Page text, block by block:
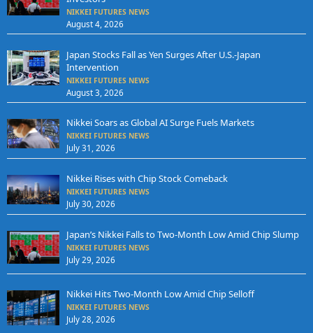
NIKKEI FUTURES NEWS
August 4, 2026
Japan Stocks Fall as Yen Surges After U.S.-Japan
Intervention
NIKKEI FUTURES NEWS
August 3, 2026
Nikkei Soars as Global AI Surge Fuels Markets
NIKKEI FUTURES NEWS
July 31, 2026
Nikkei Rises with Chip Stock Comeback
NIKKEI FUTURES NEWS
July 30, 2026
Japan’s Nikkei Falls to Two-Month Low Amid Chip Slump
NIKKEI FUTURES NEWS
July 29, 2026
Nikkei Hits Two-Month Low Amid Chip Selloff
NIKKEI FUTURES NEWS
July 28, 2026